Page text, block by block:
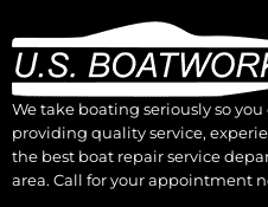
We take boating seriously so
providing quality service,
the best boat repair service
area. Call for your appointment